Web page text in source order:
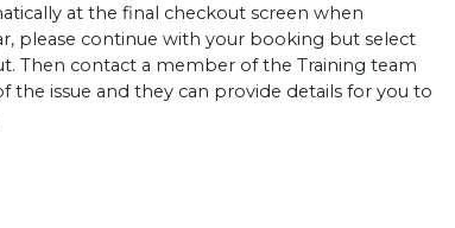
at the final checkout screen when
please continue with your booking but select
Then contact a member of the Training team
the issue and they can provide details for you to